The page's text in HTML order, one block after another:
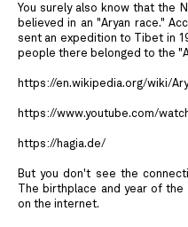
You surely also know that the
believed in an "Aryan race."
sent an expedition to Tibet in
people there belonged to the
https://en.wikipedia.org/wiki/
https://www.youtube.com/
https://hagia.de/
But you don't see the
The birthplace and year of the
on the internet.